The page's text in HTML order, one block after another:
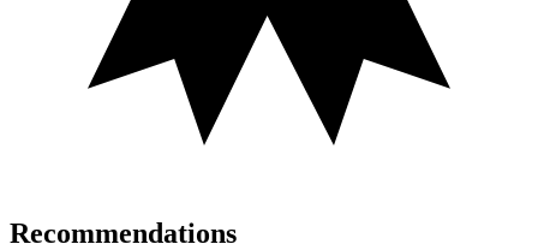
Recommendations